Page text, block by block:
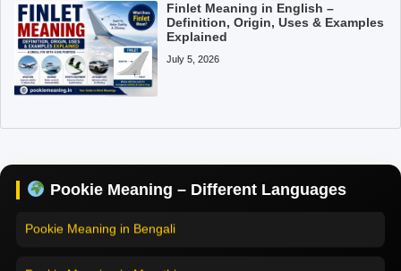
Finlet Meaning in English –
Definition, Origin, Uses & Examples
Explained
July 5, 2026
Pookie Meaning – Different Languages
Pookie Meaning in Hindi
Pookie Meaning in Tamil